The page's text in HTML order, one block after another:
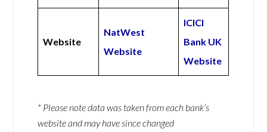
Website
NatWest
Website
ICICI
Bank UK
Website
* Please note data was taken from each bank’s
website and may have since changed